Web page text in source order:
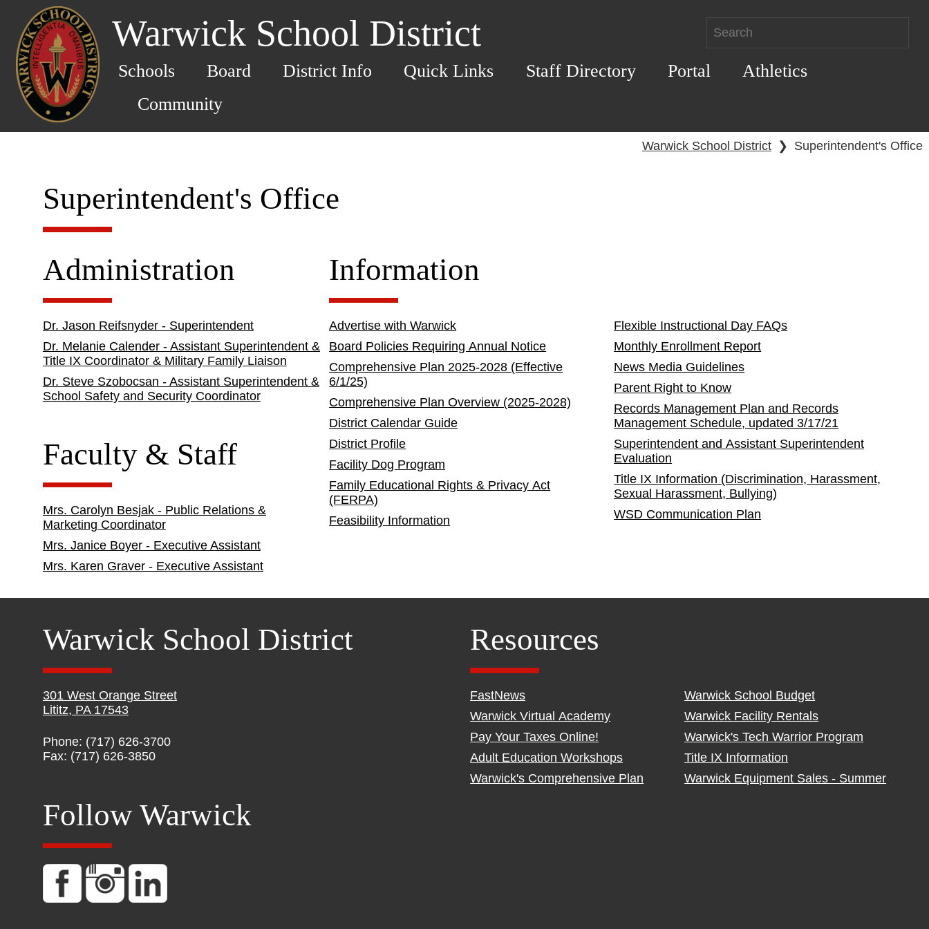
Warwick School District
Schools Board District Info Quick Links Staff Directory Portal
Athletics
Community
Warwick School District ❯ Superintendent's Office
Superintendent's Office
Administration
Dr. Jason Reifsnyder - Superintendent
Dr. Melanie Calender - Assistant Superintendent &
Title IX Coordinator & Military Family Liaison
Dr. Steve Szobocsan - Assistant Superintendent &
School Safety and Security Coordinator
Faculty & Staff
Mrs. Carolyn Besjak - Public Relations &
Marketing Coordinator
Mrs. Janice Boyer - Executive Assistant
Mrs. Karen Graver - Executive Assistant
Information
Advertise with Warwick
Board Policies Requiring Annual Notice
Comprehensive Plan 2025-2028 (Effective
6/1/25)
Comprehensive Plan Overview (2025-2028)
District Calendar Guide
District Profile
Facility Dog Program
Family Educational Rights & Privacy Act
(FERPA)
Feasibility Information
Flexible Instructional Day FAQs
Monthly Enrollment Report
News Media Guidelines
Parent Right to Know
Records Management Plan and Records
Management Schedule, updated 3/17/21
Superintendent and Assistant Superintendent
Evaluation
Title IX Information (Discrimination, Harassment,
Sexual Harassment, Bullying)
WSD Communication Plan
Warwick School District
301 West Orange Street
Lititz, PA 17543
Phone: (717) 626-3700
Fax: (717) 626-3850
Resources
FastNews
Warwick Virtual Academy
Pay Your Taxes Online!
Adult Education Workshops
Warwick's Comprehensive Plan
Warwick School Budget
Warwick Facility Rentals
Warwick's Tech Warrior Program
Title IX Information
Warwick Equipment Sales - Summer
Follow Warwick